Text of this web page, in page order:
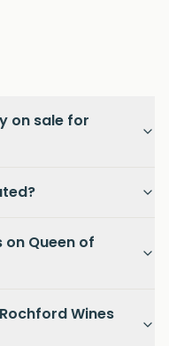
on sale for
Queen of
Wines